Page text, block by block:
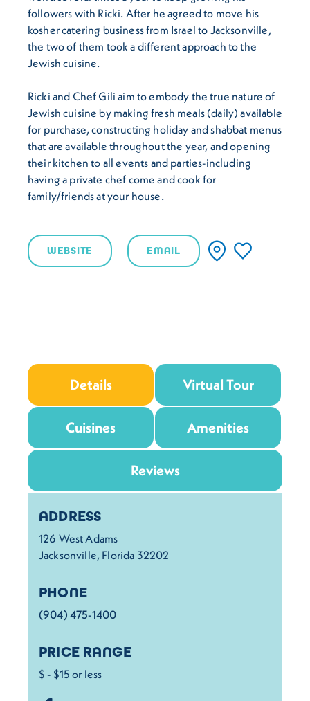
followers with Ricki. After he agreed to move his
kosher catering business from Israel to Jacksonville,
the two of them took a different approach to the
Jewish cuisine.
Ricki and Chef Gili aim to embody the true nature of
Jewish cuisine by making fresh meals (daily) available
for purchase, constructing holiday and shabbat menus
that are available throughout the year, and opening
their kitchen to all events and parties-including
having a private chef come and cook for
family/friends at your house.
WEBSITE EMAIL
Details Virtual Tour
Cuisines Amenities
Reviews
Details
ADDRESS
126 West Adams
Jacksonville, Florida 32202
PHONE
(904) 475-1400
PRICE RANGE
$ - $15 or less